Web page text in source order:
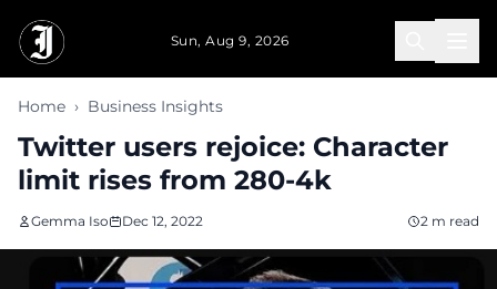
Sun, Aug 9, 2026
Home › Business Insights
Twitter users rejoice: Character
limit rises from 280-4k
Gemma Iso Dec 12, 2022 2 m read